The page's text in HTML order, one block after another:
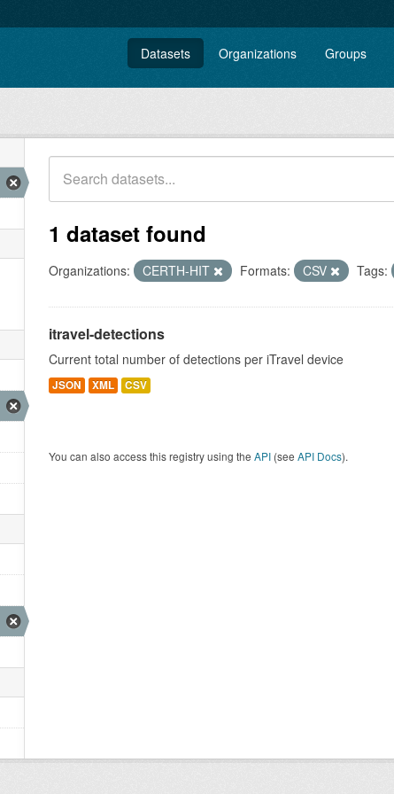
Datasets Organizations Groups
1 dataset found
Organizations: CERTH-HIT Formats: CSV Tags:
itravel-detections
Current total number of detections per iTravel device
JSON XML CSV
You can also access this registry using the API (see API Docs).